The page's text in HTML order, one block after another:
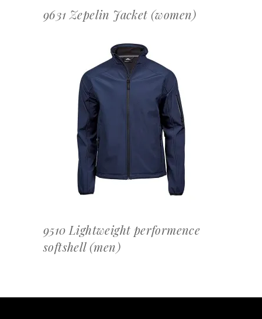
9631 Zepelin Jacket (women)
OFFERTEAANVRAAG
9510 Lightweight performence
softshell (men)